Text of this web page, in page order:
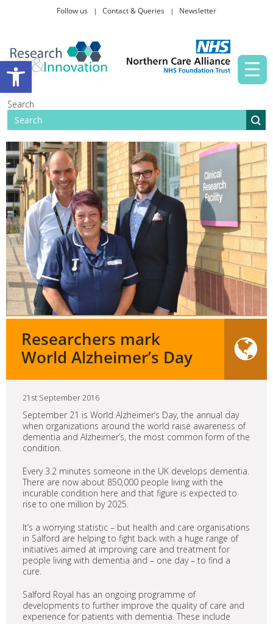
Open toolbar
Follow us Contact & Queries Newsletter
Search
Taking part in research
Researchers mark
World Alzheimer’s Day
21st September 2016
September 21 is World Alzheimer’s Day, the annual day
when organizations around the world raise awareness of
dementia and Alzheimer’s, the most common form of the
condition.
Every 3.2 minutes someone in the UK develops dementia.
There are now about 850,000 people living with the
incurable condition here and that figure is expected to
rise to one million by 2025.
It’s a worrying statistic – but health and care organisations
in Salford are helping to fight back with a huge range of
initiatives aimed at improving care and treatment for
people living with dementia and – one day – to find a
cure.
Salford Royal has an ongoing programme of
developments to further improve the quality of care and
experience for patients with dementia. These include